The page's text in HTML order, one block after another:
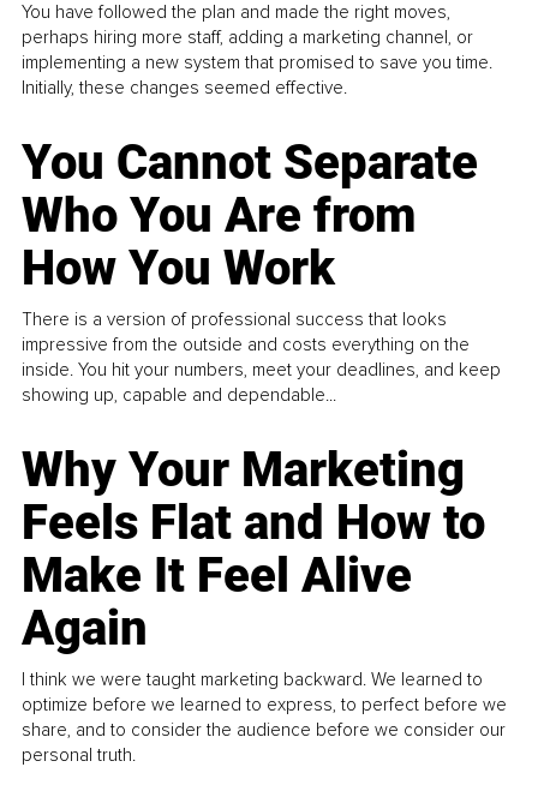
You have followed the plan and made the right moves,
perhaps hiring more staff, adding a marketing channel, or
implementing a new system that promised to save you time.
Initially, these changes seemed effective.
You Cannot Separate
Who You Are from
How You Work
There is a version of professional success that looks
impressive from the outside and costs everything on the
inside. You hit your numbers, meet your deadlines, and keep
showing up, capable and dependable...
Why Your Marketing
Feels Flat and How to
Make It Feel Alive
Again
I think we were taught marketing backward. We learned to
optimize before we learned to express, to perfect before we
share, and to consider the audience before we consider our
personal truth.